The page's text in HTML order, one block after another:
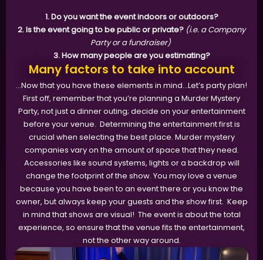
1. Do you want the event indoors or outdoors?
2. Is the event going to be public or private? (i.e. a Company
Party or a fundraiser)
3. How many people are you estimating?
Many factors to take into account
...Now that you have these elements in mind...Let’s party plan!
First off, remember that you’re planning a Murder Mystery
Party, not just a dinner outing; decide on your entertainment
before your venue. Determining the entertainment first is
crucial when selecting the best place. Murder mystery
companies vary on the amount of space that they need.
Accessories like sound systems, lights or a backdrop will
change the footprint of the show. You may love a venue
because you have been to an event there or you know the
owner, but always keep your guests and the show first. Keep
in mind that shows are visual! The event is about the total
experience, so ensure that the venue fits the entertainment,
not the other way around.